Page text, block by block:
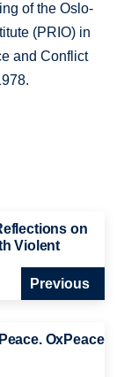
of the Oslo-
(PRIO) in
and Conflict
on
Violent
Previous
OxPeace